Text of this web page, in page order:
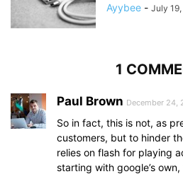
Ayybee - July
1
Paul Brown December 24,
So in fact, this is not, as
customers, but to hinder
relies on flash for playing
starting with google’s